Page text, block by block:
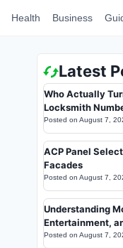
Health Business
Latest
Who Actually
Locksmith
Posted on August 7,
ACP Panel
Facades
Posted on August 7,
Understanding
Entertainment,
Posted on August 7,